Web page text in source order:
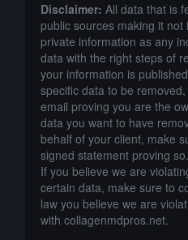
Disclaimer: All data that is
public sources making it not
private information as any
data with the right steps of
your information is
specific data to be
email proving you are the
data you want to have
behalf of your client, make
signed statement proving so.
If you believe we are
certain data, make sure to
law you believe we are
with collagenmdpros.net.